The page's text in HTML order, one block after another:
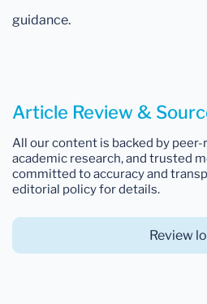
guidance.
Article Review &
All our content is backed by
academic research, and trusted
committed to accuracy and
editorial policy for details.
Review